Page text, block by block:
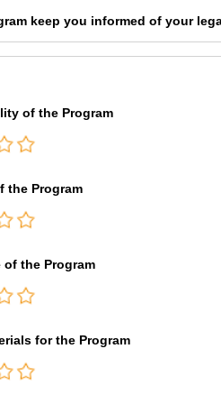
keep you informed of your
of the Program
the Program
of the Program
for the Program